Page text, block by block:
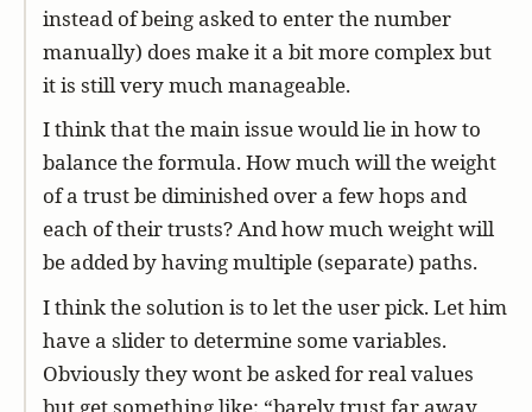
instead of being asked to enter the number
manually) does make it a bit more complex but
it is still very much manageable.
I think that the main issue would lie in how to
balance the formula. How much will the weight
of a trust be diminished over a few hops and
each of their trusts? And how much weight will
be added by having multiple (separate) paths.
I think the solution is to let the user pick. Let him
have a slider to determine some variables.
Obviously they wont be asked for real values